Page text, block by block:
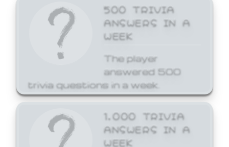
500 TRIVIA
ANSWERS IN A
WEEK
The player
answered 500
trivia questions in a week.
1,000 TRIVIA
ANSWERS IN A
WEEK